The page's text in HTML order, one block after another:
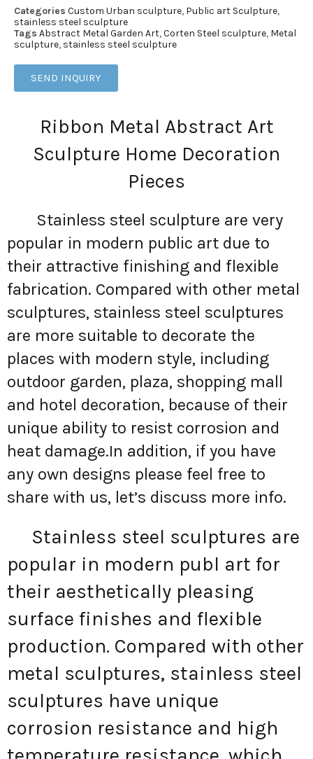
Categories Custom Urban sculpture, Public art Sculpture,
stainless steel sculpture
Tags Abstract Metal Garden Art,Corten Steel sculpture, Metal
sculpture, stainless steel sculpture
SEND INQUIRY
Ribbon Metal Abstract Art
Sculpture Home Decoration
Pieces
Stainless steel sculpture are very
popular in modern public art due to
their attractive finishing and flexible
fabrication. Compared with other metal
sculptures, stainless steel sculptures
are more suitable to decorate the
places with modern style, including
outdoor garden, plaza, shopping mall
and hotel decoration, because of their
unique ability to resist corrosion and
heat damage.In addition, if you have
any own designs please feel free to
share with us, let’s discuss more info.
Stainless steel sculptures are
popular in modern publ art for
their aesthetically pleasing
surface finishes and flexible
production. Compared with other
metal sculptures, stainless steel
sculptures have unique
corrosion resistance and high